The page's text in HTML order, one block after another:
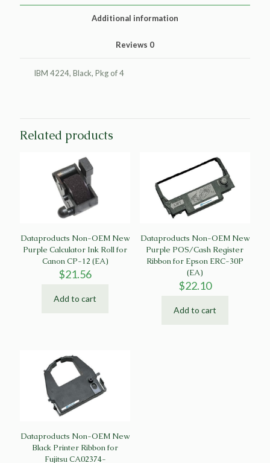
Additional information
Reviews 0
IBM 4224, Black, Pkg of 4
Related products
Dataproducts Non-OEM New
Purple Calculator Ink Roll for
Canon CP-12 (EA)
$21.56
Add to cart
Dataproducts Non-OEM New
Purple POS/Cash Register
Ribbon for Epson ERC-30P
(EA)
$22.10
Add to cart
Dataproducts Non-OEM New
Black Printer Ribbon for
Fujitsu CA02374-